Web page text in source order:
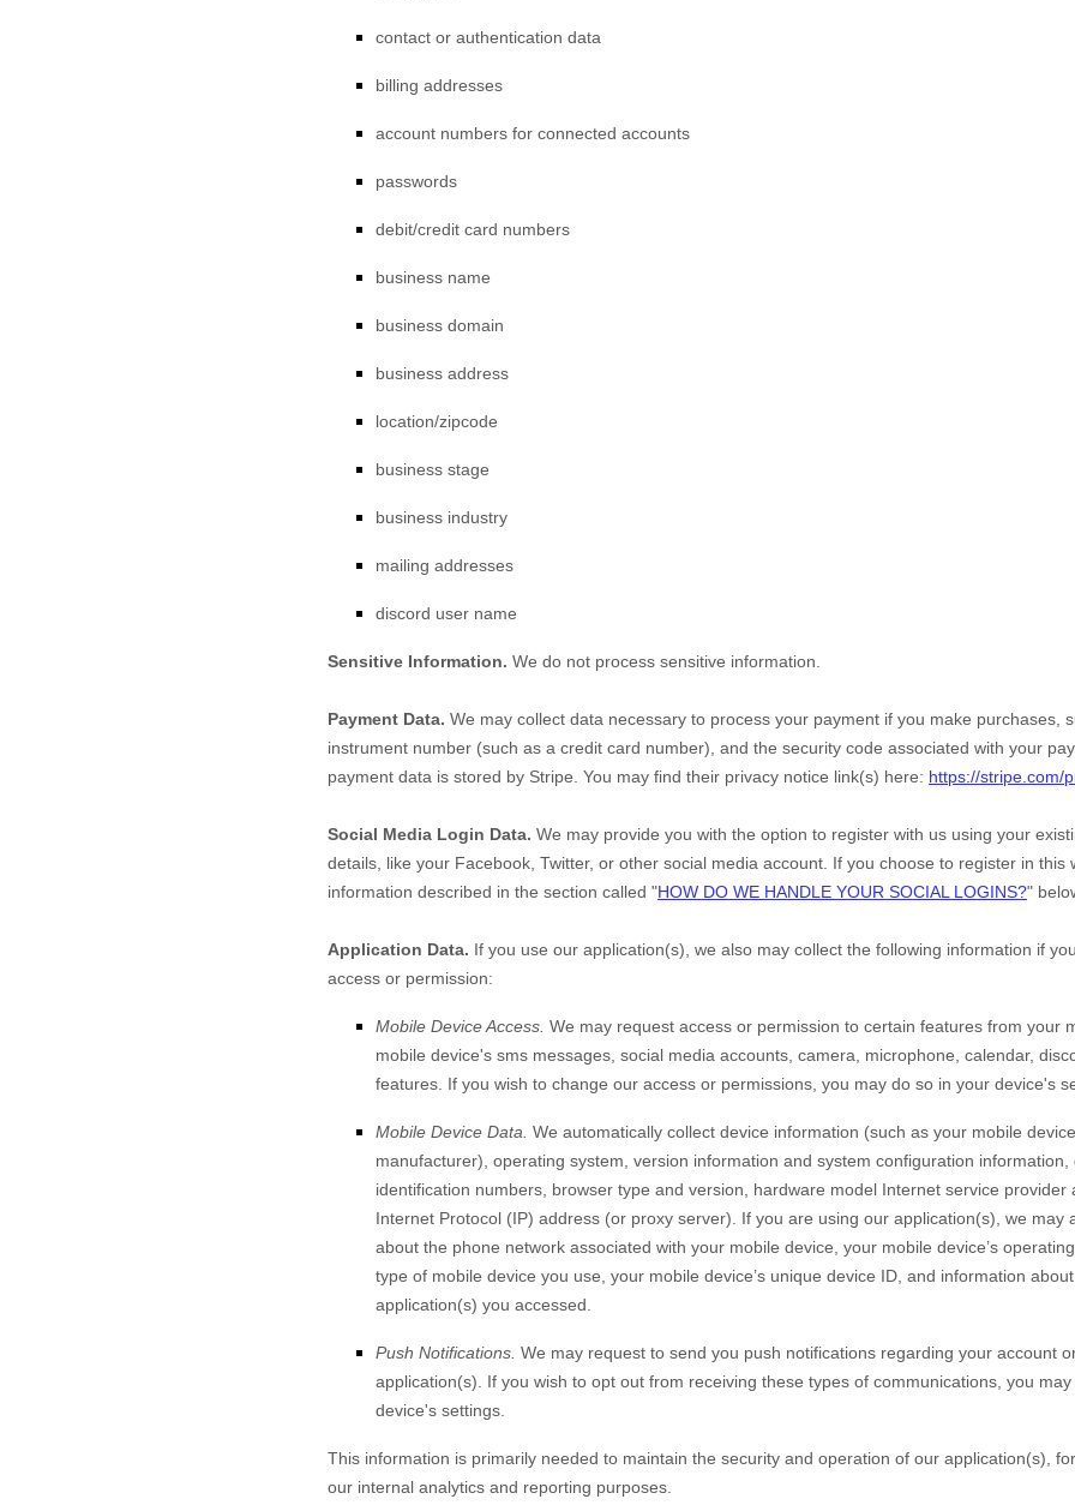
contact or authentication data
billing addresses
account numbers for connected accounts
passwords
debit/credit card numbers
business name
business domain
business address
location/zipcode
business stage
business industry
mailing addresses
discord user name
Sensitive Information. We do not process sensitive information.
Payment Data. We may collect data necessary to process your payment if you make purchases,
instrument number (such as a credit card number), and the security code associated with your
payment data is stored by Stripe . You may find their privacy notice link(s) here: https://stripe.com/
Social Media Login Data. We may provide you with the option to register with us using your
details, like your Facebook, Twitter, or other social media account. If you choose to register in this
information described in the section called "HOW DO WE HANDLE YOUR SOCIAL LOGINS?"
Application Data. If you use our application(s), we also may collect the following information if
access or permission:
Mobile Device Access. We may request access or permission to certain features from your
mobile device's sms messages social media accounts camera microphone calendar,
features. If you wish to change our access or permissions, you may do so in your device's
Mobile Device Data. We automatically collect device information (such as your mobile
manufacturer), operating system, version information and system configuration information,
identification numbers, browser type and version, hardware model Internet service provider
Internet Protocol (IP) address (or proxy server). If you are using our application(s), we may
about the phone network associated with your mobile device, your mobile device’s
type of mobile device you use, your mobile device’s unique device ID, and information
application(s) you accessed.
Push Notifications. We may request to send you push notifications regarding your account
application(s). If you wish to opt out from receiving these types of communications, you
device's settings.
This information is primarily needed to maintain the security and operation of our application(s),
our internal analytics and reporting purposes.